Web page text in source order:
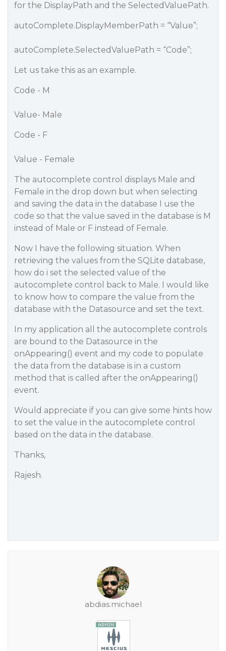
for the DisplayPath and the SelectedValuePath.
autoComplete.DisplayMemberPath = “Value”;
autoComplete.SelectedValuePath = “Code”;
Let us take this as an example.
Code - M
Value- Male
Code - F
Value - Female
The autocomplete control displays Male and
Female in the drop down but when selecting
and saving the data in the database I use the
code so that the value saved in the database is M
instead of Male or F instead of Female.
Now I have the following situation. When
retrieving the values from the SQLite database,
how do i set the selected value of the
autocomplete control back to Male. I would like
to know how to compare the value from the
database with the Datasource and set the text.
In my application all the autocomplete controls
are bound to the Datasource in the
onAppearing() event and my code to populate
the data from the database is in a custom
method that is called after the onAppearing()
event.
Would appreciate if you can give some hints how
to set the value in the autocomplete control
based on the data in the database.
Thanks,
Rajesh.
abdias.michael